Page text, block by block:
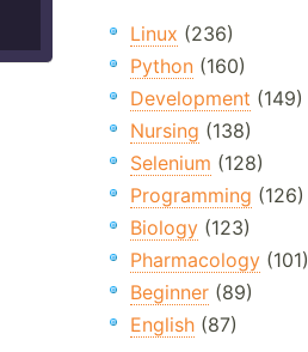
Linux (236)
Python(160)
Development (149)
Nursing (138)
Selenium (128)
Programming (126)
Biology(123)
Pharmacology(101)
Beginner(89)
English(87)